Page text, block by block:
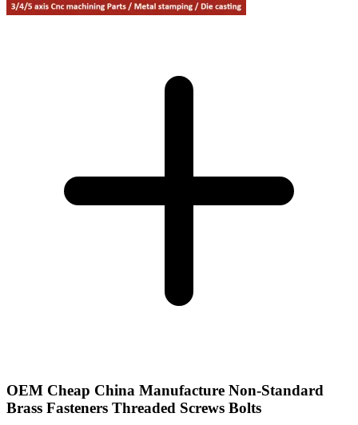
OEM Cheap China Manufacture Non-Standard
Brass Fasteners Threaded Screws Bolts